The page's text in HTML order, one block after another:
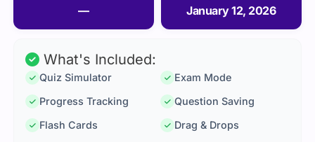
— January 12, 2026
What's Included:
Quiz Simulator
Exam Mode
Progress Tracking
Question Saving
Flash Cards
Drag & Drops